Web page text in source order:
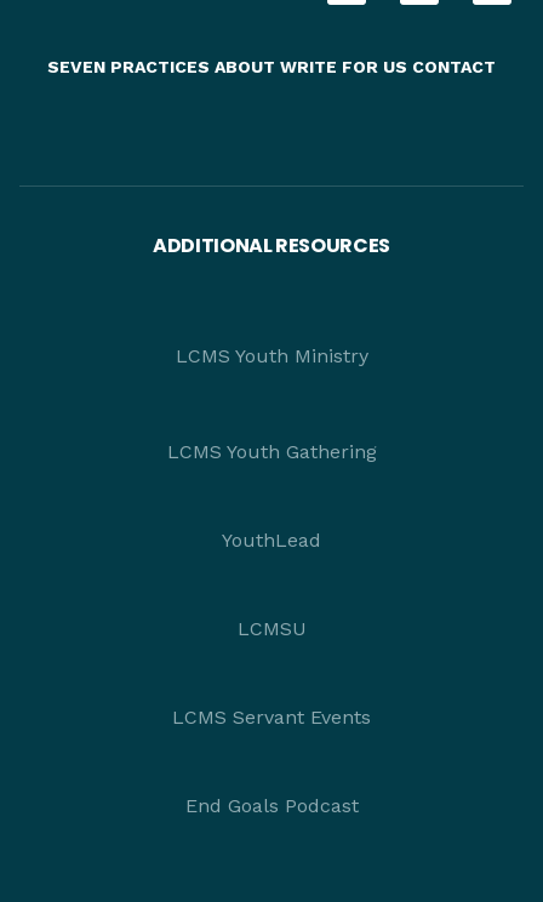
SEVEN PRACTICES ABOUT WRITE FOR US CONTACT
ADDITIONAL RESOURCES
LCMS Youth Ministry
LCMS Youth Gathering
YouthLead
LCMSU
LCMS Servant Events
End Goals Podcast